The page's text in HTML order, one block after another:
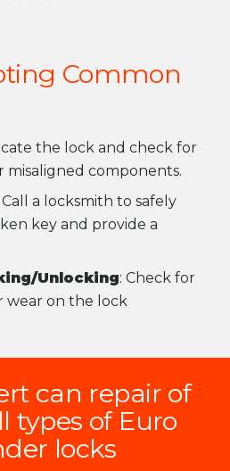
Common
the lock and check for
misaligned components.
Call a locksmith to safely
key and provide a
Unlocking: Check for
wear on the lock
can repair of
types of Euro
locks